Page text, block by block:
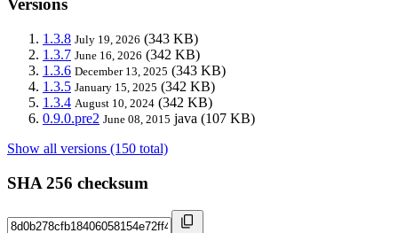
Versions
1.3.8 July 19, 2026 (343 KB)
1.3.7 June 16, 2026 (342 KB)
1.3.6 December 13, 2025 (343 KB)
1.3.5 January 15, 2025 (342 KB)
1.3.4 August 10, 2024 (342 KB)
0.9.0.pre2 June 08, 2015 java (107 KB)
Show all versions (150 total)
SHA 256 checksum